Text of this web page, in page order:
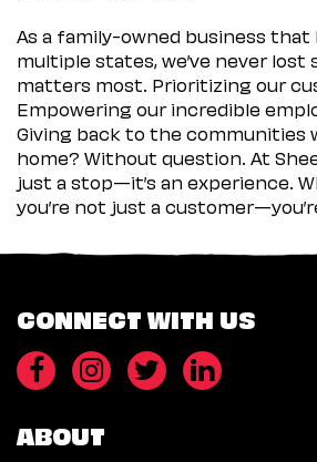
As a family-owned business that
multiple states, we’ve never
matters most. Prioritizing our
Empowering our incredible
Giving back to the communities
home? Without question. At
just a stop—it’s an experience.
you’re not just a
CONNECT WITH US
ABOUT